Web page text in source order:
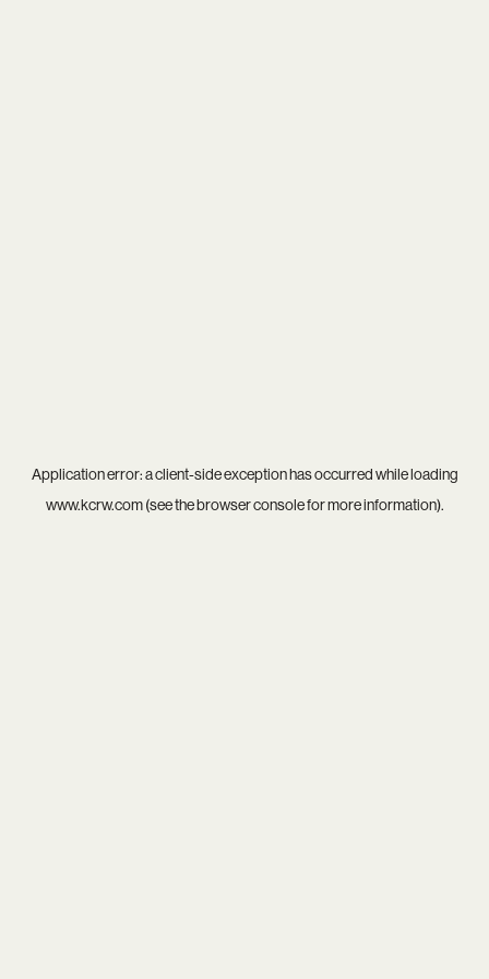
Application error: aclient-side exception has occurred while loading
www.kcrw.com(see thebrowser consolefor more information).